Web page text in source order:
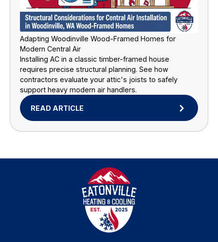
Adapting Woodinville Wood-Framed Homes for
Modern Central Air
Installing AC in a classic timber-framed house
requires precise structural planning. See how
contractors evaluate your attic's joists to safely
support heavy modern air handlers.
READ ARTICLE